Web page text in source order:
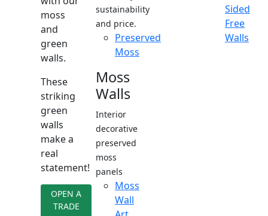
moss
and
green
walls.
These
striking
green
walls
make a
real
statement!
OPEN A
TRADE
sustainability
and price.
Preserved
Moss
Moss
Walls
Interior
decorative
preserved
moss
panels
Moss
Wall
Sided
Free
Walls